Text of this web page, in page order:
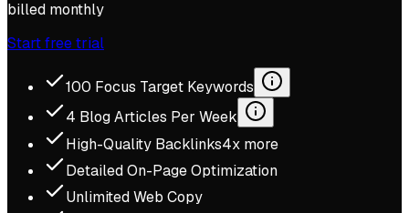
billed monthly
Start free trial
100 Focus Target Keywords
4 Blog Articles Per Week
High-Quality Backlinks4x more
Detailed On-Page Optimization
Unlimited Web Copy